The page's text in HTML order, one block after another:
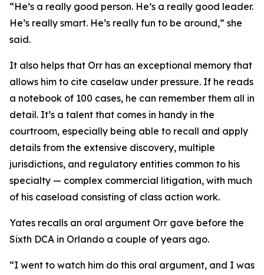
“He’s a really good person. He’s a really good leader.
He’s really smart. He’s really fun to be around,” she
said.
It also helps that Orr has an exceptional memory that
allows him to cite caselaw under pressure. If he reads
a notebook of 100 cases, he can remember them all in
detail. It’s a talent that comes in handy in the
courtroom, especially being able to recall and apply
details from the extensive discovery, multiple
jurisdictions, and regulatory entities common to his
specialty — complex commercial litigation, with much
of his caseload consisting of class action work.
Yates recalls an oral argument Orr gave before the
Sixth DCA in Orlando a couple of years ago.
“I went to watch him do this oral argument, and I was